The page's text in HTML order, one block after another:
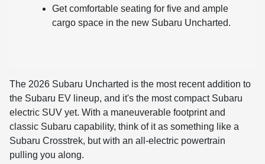
Get comfortable seating for five and ample
cargo space in the new Subaru Uncharted.
The 2026 Subaru Uncharted is the most recent addition to
the Subaru EV lineup, and it's the most compact Subaru
electric SUV yet. With a maneuverable footprint and
classic Subaru capability, think of it as something like a
Subaru Crosstrek, but with an all-electric powertrain
pulling you along.